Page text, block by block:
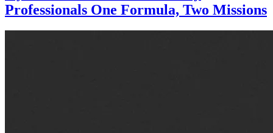
Professionals One Formula, Two Missions